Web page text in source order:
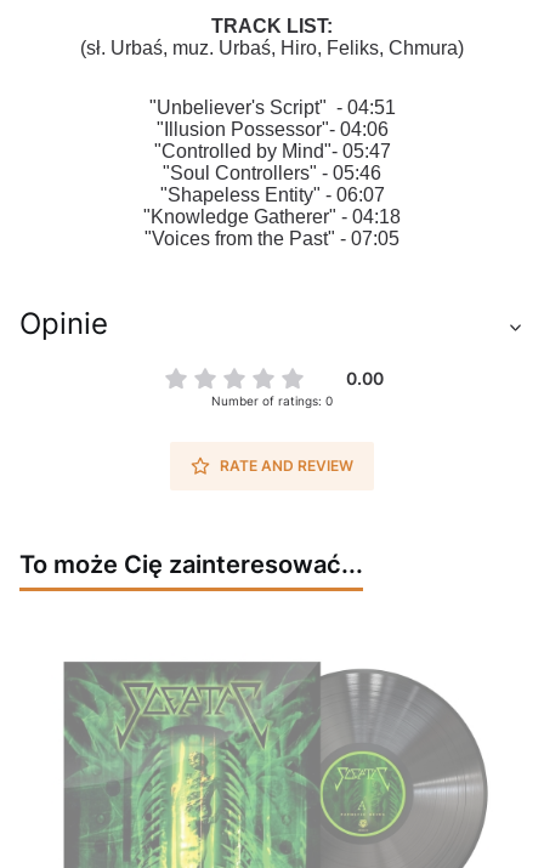
TRACK LIST:
(sł. Urbaś, muz. Urbaś, Hiro, Feliks, Chmura)
"Unbeliever's Script" - 04:51
"Illusion Possessor"- 04:06
"Controlled by Mind"- 05:47
"Soul Controllers" - 05:46
"Shapeless Entity" - 06:07
"Knowledge Gatherer" - 04:18
"Voices from the Past" - 07:05
Opinie
0.00
Number of ratings: 0
RATE AND REVIEW
To może Cię zainteresować...